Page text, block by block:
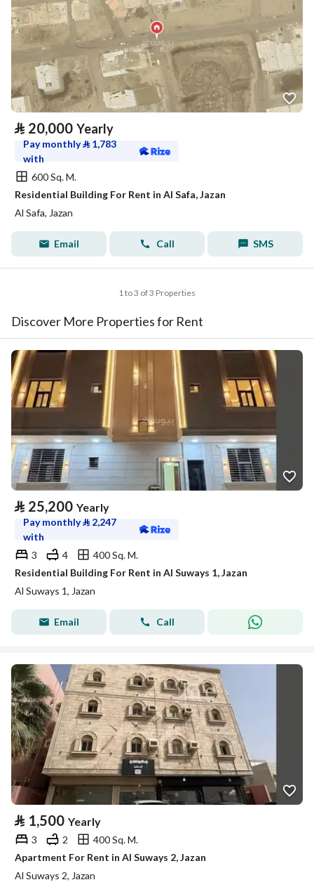
⃁ 20,000 Yearly
Pay monthly⃁ 1,783
with
600 Sq. M.
Residential Building For Rent in Al Safa, Jazan
Al Safa, Jazan
Email Call SMS
1 to 3 of 3 Properties
Discover More Properties for Rent
⃁ 25,200 Yearly
Pay monthly⃁ 2,247
with
3
4
400 Sq. M.
Residential Building For Rent in Al Suways 1, Jazan
Al Suways 1, Jazan
Email Call
⃁ 1,500 Yearly
3 2
400 Sq. M.
Apartment For Rent in Al Suways 2, Jazan
Al Suways 2, Jazan